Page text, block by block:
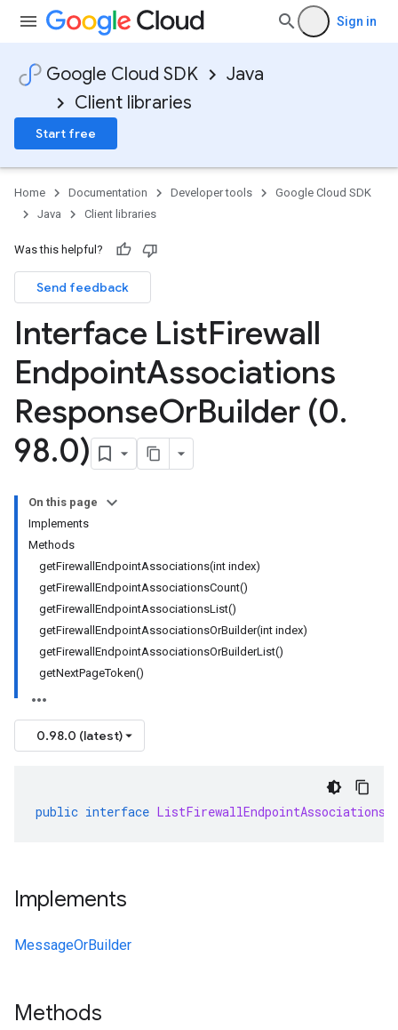
Sign in
Google Cloud SDK
Java
Client libraries
Start free
Home Documentation Developer tools
Google Cloud SDK
Java
Client libraries
Was this helpful?
Send feedback
Interface ListFirewall
EndpointAssociations
ResponseOrBuilder (0.
98.0)
On this page
Implements
Methods
getFirewallEndpointAssociations(int index)
getFirewallEndpointAssociationsCount()
getFirewallEndpointAssociationsList()
getFirewallEndpointAssociationsOrBuilder(int index)
getFirewallEndpointAssociationsOrBuilderList()
getNextPageToken()
0.98.0 (latest)
public interface
Implements
MessageOrBuilder
Methods